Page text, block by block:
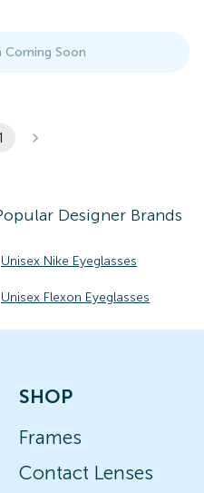
Soon
Designer Brands
Unisex Nike Eyeglasses
Unisex Flexon Eyeglasses
SHOP
Frames
Contact Lenses